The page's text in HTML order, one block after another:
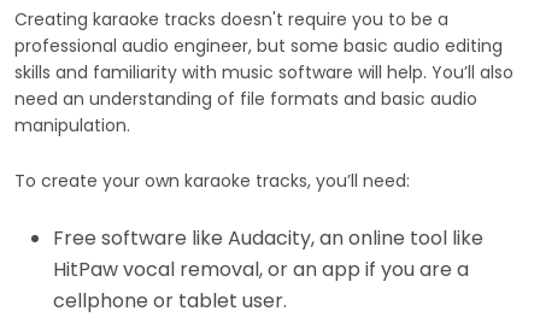
Creating karaoke tracks doesn't require you to be a
professional audio engineer, but some basic audio editing
skills and familiarity with music software will help. You’ll also
need an understanding of file formats and basic audio
manipulation.
To create your own karaoke tracks, you’ll need:
Free software like Audacity, an online tool like
HitPaw vocal removal, or an app if you are a
cellphone or tablet user.